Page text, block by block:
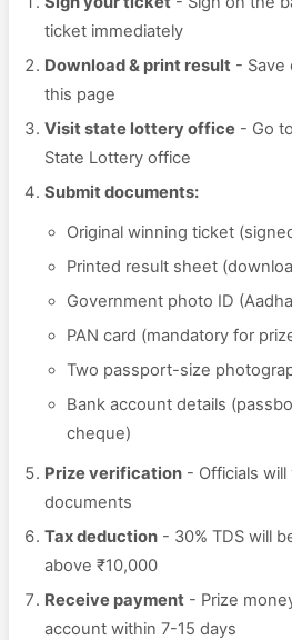
ticket immediately
Download & print result - Save
this page
Visit state lottery office - Go
State Lottery office
Submit documents:
Original winning ticket
Printed result sheet
Government photo ID
PAN card (mandatory for
Two passport-size
Bank account details
cheque)
Prize verification - Officials
documents
Tax deduction - 30% TDS will
above ₹10,000
Receive payment - Prize
account within 7-15 days